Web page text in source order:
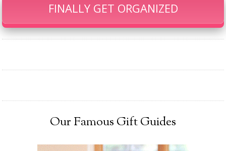
FINALLY GET ORGANIZED
Our Famous Gift Guides